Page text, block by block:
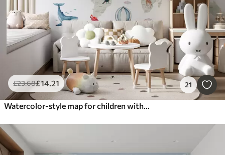
£23.68£14.21 21
Watercolor-style map for children with animals and hot air balloons. English language. Green color